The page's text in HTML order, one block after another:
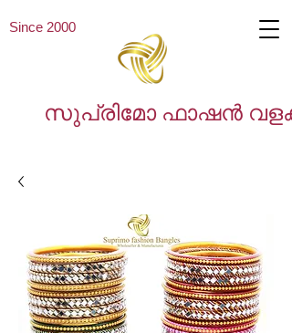
Since 2000
സുപ്രിമോ ഫാഷൻ